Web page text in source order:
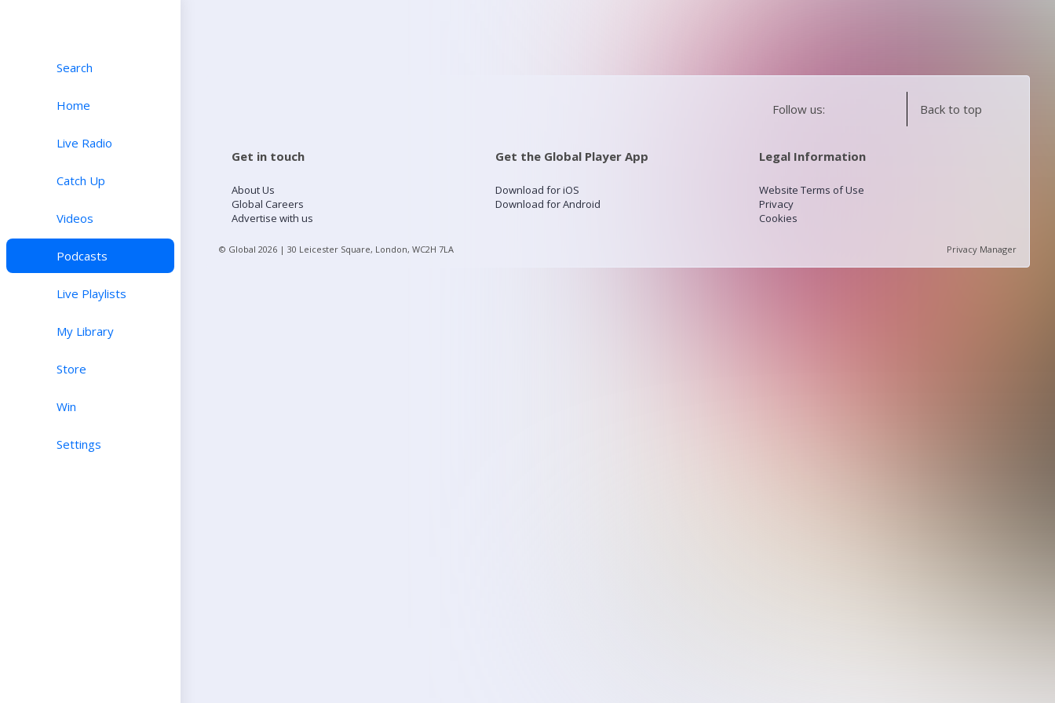
Search
Home
Live Radio
Catch Up
Videos
Podcasts
Live Playlists
My Library
Store
Win
Settings
Follow us: Back to top
Get in touch
About Us
Global Careers
Advertise with us
Get the Global Player App
Download for iOS
Download for Android
Legal Information
Website Terms of Use
Privacy
Cookies
© Global 2026 | 30 Leicester Square, London, WC2H 7LA Privacy Manager